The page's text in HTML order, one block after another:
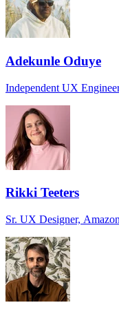
Adekunle Oduye
Independent UX
Rikki Teeters
Sr. UX Designer, Amazon